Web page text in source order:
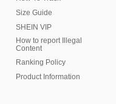
Size Guide
SHEIN VIP
How to report Illegal
Content
Ranking Policy
​Product Information